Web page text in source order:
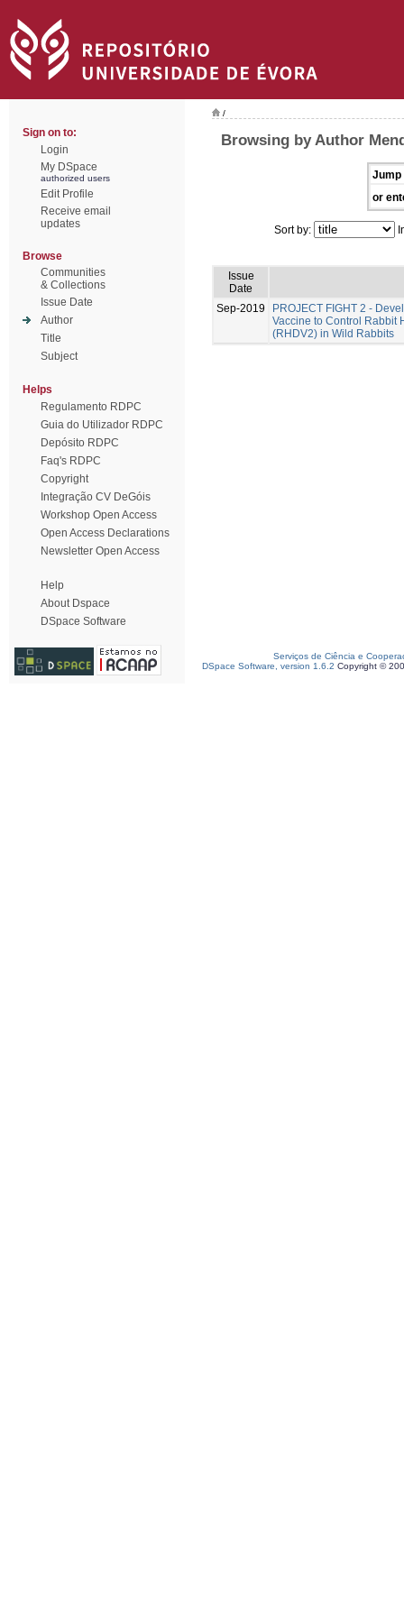
Sign on to:
Login
My DSpace
authorized users
Edit Profile
Receive email
updates
Browse
Communities
& Collections
Issue Date
Author
Title
Subject
Helps
Regulamento RDPC
Guia do Utilizador RDPC
Depósito RDPC
Faq's RDPC
Copyright
Integração CV DeGóis
Workshop Open Access
Open Access Declarations
Newsletter Open Access
Help
About Dspace
DSpace Software
/
Browsing by Author
Jump
or
Sort by:
Issue
Date
Sep-2019
PROJECT FIGHT 2 -
Vaccine to Control Rabbit
(RHDV2) in Wild Rabbits
Serviços de Ciência e
DSpace Software, version 1.6.2 Copyright ©